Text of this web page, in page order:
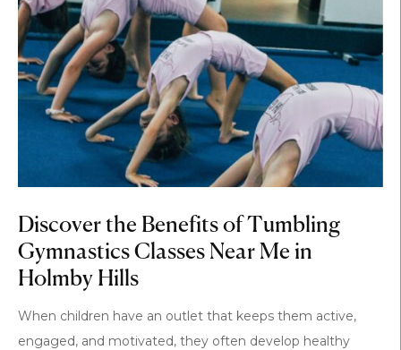
Discover the Benefits of Tumbling
Gymnastics Classes Near Me in
Holmby Hills
When children have an outlet that keeps them active,
engaged, and motivated, they often develop healthy